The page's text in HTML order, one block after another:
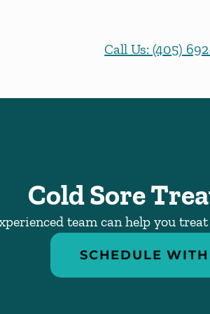
Call Us: (405)
Cold Sore
team can help you
SCHEDULE WITH